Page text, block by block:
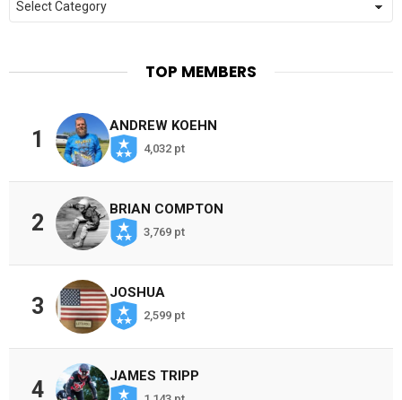
TOP MEMBERS
1
ANDREW KOEHN
4,032 pt
2
BRIAN COMPTON
3,769 pt
3
JOSHUA
2,599 pt
4
JAMES TRIPP